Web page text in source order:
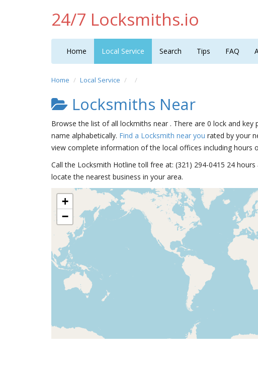
24/7 Locksmiths.io
Home Local Service Search Tips FAQ
Home Local Service
Locksmiths Near
Browse the list of all lockmiths near . There are 0 lock and
name alphabetically. Find a Locksmith near you rated by your
view complete information of the local offices including hours
Call the Locksmith Hotline toll free at: (321) 294-0415 24
locate the nearest business in your area.
+
−